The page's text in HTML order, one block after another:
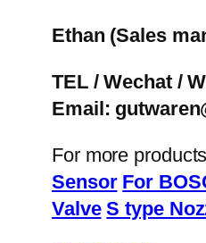
Ethan (Sales
TEL / Wechat /
Email:
For more
Sensor For
Valve S type